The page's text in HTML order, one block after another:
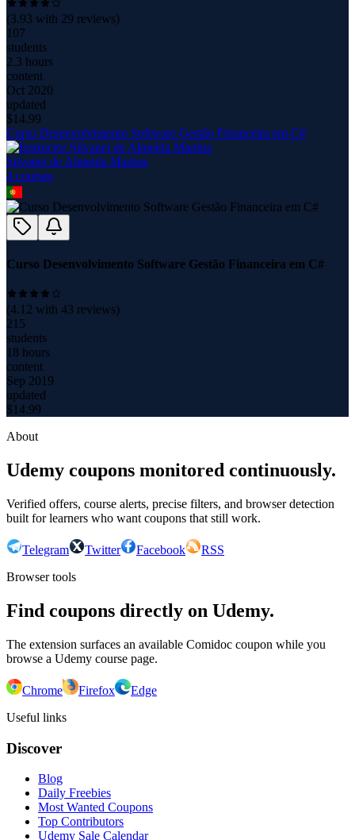
(3.93 with 29 reviews)
107
students
2.3 hours
content
Oct 2020
updated
$14.99
Curso Desenvolvimento Software Gestão Financeira em C#
Silvanei de Almeida Martins
4 courses
Curso Desenvolvimento Software Gestão Financeira em C#
(4.12 with 43 reviews)
215
students
18 hours
content
Sep 2019
updated
$14.99
About
Udemy coupons monitored continuously.
Verified offers, course alerts, precise filters, and browser detection
built for learners who want coupons that still work.
Telegram Twitter Facebook
RSS
Browser tools
Find coupons directly on Udemy.
The extension surfaces an available Comidoc coupon while you
browse a Udemy course page.
Chrome Firefox
Edge
Useful links
Discover
Blog
Daily Freebies
Most Wanted Coupons
Top Contributors
Udemy Sale Calendar